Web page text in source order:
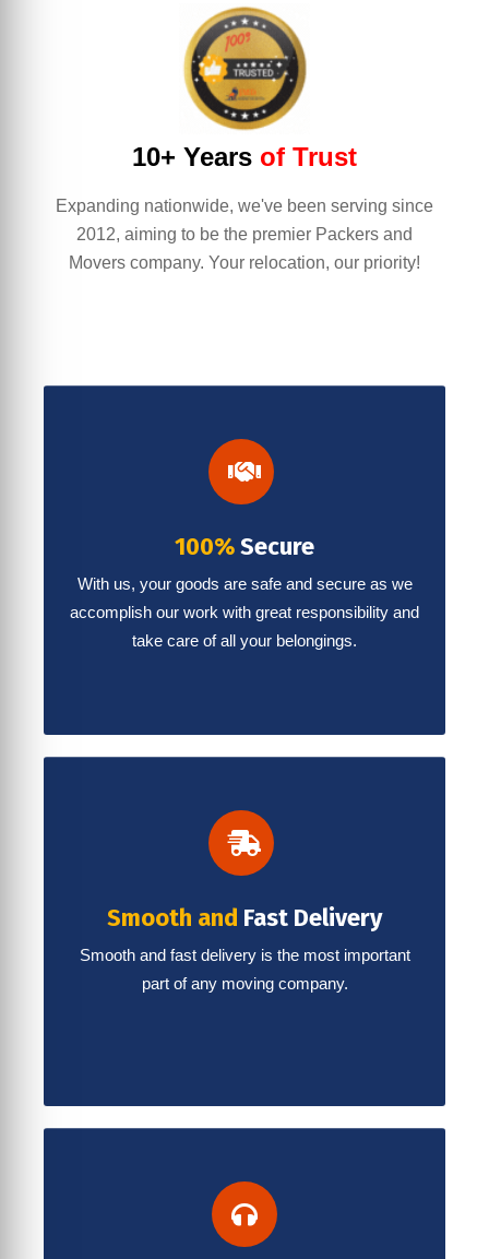
10+ Years of Trust
Expanding nationwide, we've been serving since
2012, aiming to be the premier Packers and
Movers company. Your relocation, our priority!
100%Secure
With us, your goods are safe and secure as we
accomplish our work with great responsibility and
take care of all your belongings.
Smooth and Fast Delivery
Smooth and fast delivery is the most important
part of any moving company.